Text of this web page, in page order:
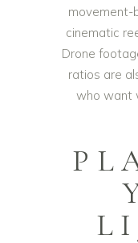
movement-
cinematic
Drone
ratios are
who want